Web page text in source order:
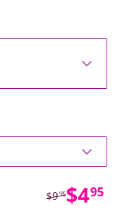
Sale
$495
Regular price
$995